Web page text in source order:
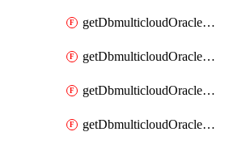
getDbmulticloudOracleDbGcpIdentityConnector
getDbmulticloudOracleDbGcpIdentityConnectors
getDbmulticloudOracleDbGcpKey
getDbmulticloudOracleDbGcpKeyRing